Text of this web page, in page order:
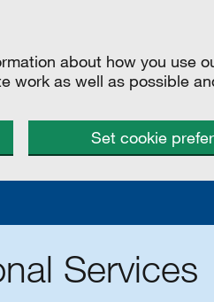
about how you use
work as well as possible
Set cookie
Services